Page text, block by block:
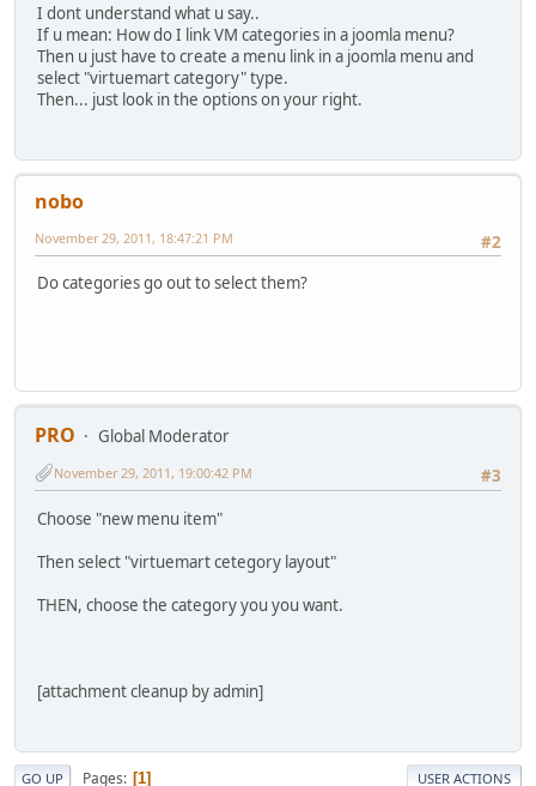
I dont understand what u say..
If u mean: How do I link VM categories in a joomla menu?
Then u just have to create a menu link in a joomla menu and
select "virtuemart category" type.
Then... just look in the options on your right.
nobo
#2
November 29, 2011, 18:47:21 PM
Do categories go out to select them?
PRO
Global Moderator
#3
November 29, 2011, 19:00:42 PM
Choose "new menu item"
Then select "virtuemart cetegory layout"
THEN, choose the category you you want.
[attachment cleanup by admin]
GO UP Pages 1 USER ACTIONS